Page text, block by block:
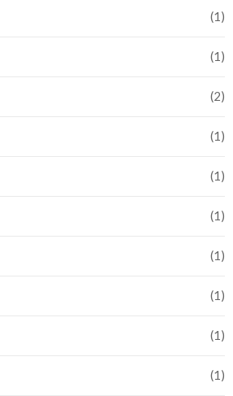
(1)
(1)
(2)
(1)
(1)
(1)
(1)
(1)
(1)
(1)